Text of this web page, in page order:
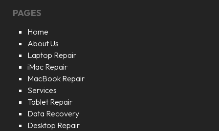
PAGES
Home
About Us
Laptop Repair
iMac Repair
MacBook Repair
Services
Tablet Repair
Data Recovery
Desktop Repair